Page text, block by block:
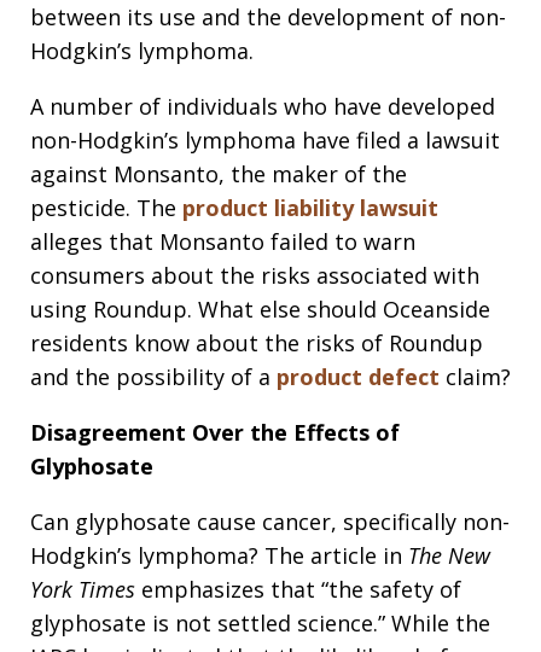
between its use and the development of non-
Hodgkin’s lymphoma.
A number of individuals who have developed
non-Hodgkin’s lymphoma have filed a lawsuit
against Monsanto, the maker of the
pesticide. The product liability lawsuit
alleges that Monsanto failed to warn
consumers about the risks associated with
using Roundup. What else should Oceanside
residents know about the risks of Roundup
and the possibility of a product defect claim?
Disagreement Over the Effects of
Glyphosate
Can glyphosate cause cancer, specifically non-
Hodgkin’s lymphoma? The article in The New
York Times emphasizes that “the safety of
glyphosate is not settled science.” While the